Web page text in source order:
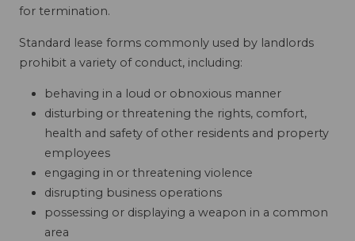
for termination.
Standard lease forms commonly used by landlords
prohibit a variety of conduct, including:
behaving in a loud or obnoxious manner
disturbing or threatening the rights, comfort,
health and safety of other residents and property
employees
engaging in or threatening violence
disrupting business operations
possessing or displaying a weapon in a common
area